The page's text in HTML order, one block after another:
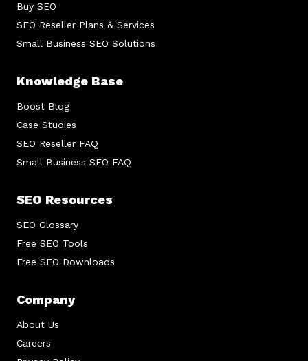
Buy SEO
SEO Reseller Plans & Services
Small Business SEO Solutions
Knowledge Base
Boost Blog
Case Studies
SEO Reseller FAQ
Small Business SEO FAQ
SEO Resources
SEO Glossary
Free SEO Tools
Free SEO Downloads
Company
About Us
Careers